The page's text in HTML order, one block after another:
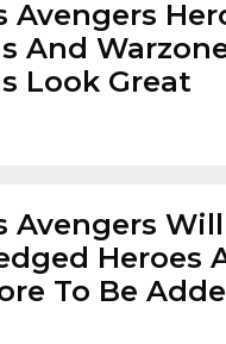
Avengers
And
Look Great
Avengers
Heroes
To Be